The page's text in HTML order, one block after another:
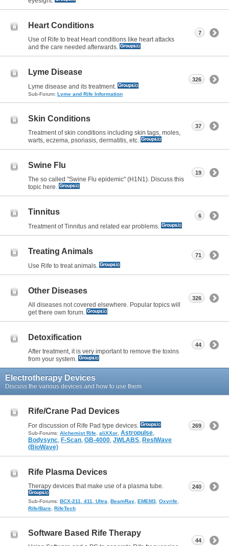
Heart Conditions
Use of Rife to treat Heart conditions like heart attacks
and the care needed afterwards.
7
Lyme Disease
Lyme disease and its treatment.
Sub-Forum: Lyme and Rife Information
326
Skin Conditions
Treatment of skin conditions including skin tags, moles,
warts, eczema, psoriasis, dermatitis, etc.
37
Swine Flu
The so called "Swine Flu epidemic" (H1N1). Discuss this
topic here.
19
Tinnitus
Treatment of Tinnitus and related ear problems.
6
Treating Animals
Use Rife to treat animals.
71
Other Diseases
All diseases not covered elsewhere. Popular topics will
get there own forum.
326
Detoxification
After treatment, it is very important to remove the toxins
from your system.
44
Electrotherapy Devices
Discuss the various devices and how to use them
Rife/Crane Pad Devices
For discussion of Rife Pad type devices.
Sub-Forums: Alchemist Rife aliXXor Astropulse
Bodysync F-Scan GB-4000 JWLABS ResIWave
(BioWave)
269
Rife Plasma Devices
Therapy devices that make use of a plasma tube.
Sub-Forums: BCX-211, 411, Ultra BeamRay EMEM3 Oxyrife
Rife/Bare RifeTech
240
Software Based Rife Therapy
44